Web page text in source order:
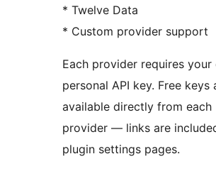
* Twelve Data
* Custom provider support
Each provider requires your
personal API key. Free keys
available directly from each
provider — links are
plugin settings pages.